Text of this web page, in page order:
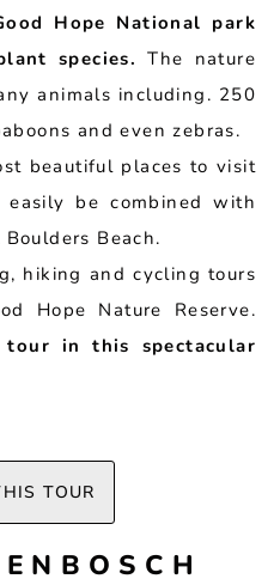
Hope National park
species. The nature
animals including. 250
and even zebras.
beautiful places to visit
be combined with
Beach.
hiking and cycling tours
Hope Nature Reserve.
tour in this spectacular
TOUR